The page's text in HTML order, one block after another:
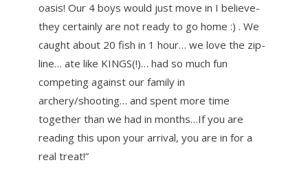
oasis! Our 4 boys would just move in I believe-
they certainly are not ready to go home :) . We
caught about 20 fish in 1 hour… we love the zip-
line… ate like KINGS(!)… had so much fun
competing against our family in
archery/shooting… and spent more time
together than we had in months…If you are
reading this upon your arrival, you are in for a
real treat!”